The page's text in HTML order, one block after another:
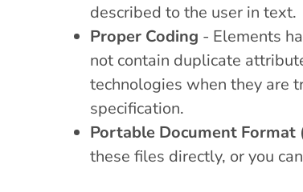
described to the user in text.
Proper Coding - Elements
not contain duplicate
technologies when they are
specification.
Portable Document Format
these files directly, or you